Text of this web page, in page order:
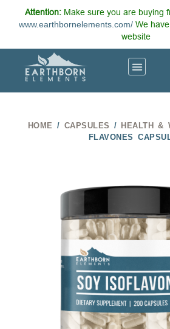
Attention:Make sure you are buying
www.earthbornelements.com/ We
website
HOME / CAPSULES / HEALTH &
FLAVONES